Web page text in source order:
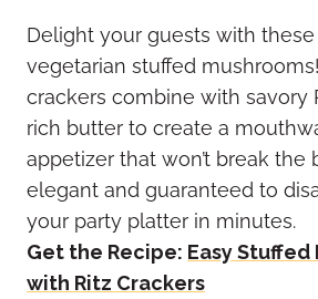
Delight your guests with
vegetarian stuffed
crackers combine with savory
rich butter to create a
appetizer that won’t break the
elegant and guaranteed to
your party platter in minutes.
Get the Recipe: Easy Stuffed
with Ritz Crackers